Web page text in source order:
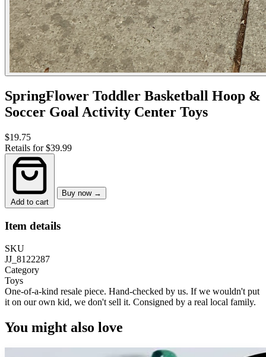
SpringFlower Toddler Basketball Hoop &
Soccer Goal Activity Center Toys
$19.75
Retails for $39.99
Add to cart
Buy now →
Item details
SKU
JJ_8122287
Category
Toys
One-of-a-kind resale piece. Hand-checked by us. If we wouldn't put
it on our own kid, we don't sell it. Consigned by a real local family.
You might also love